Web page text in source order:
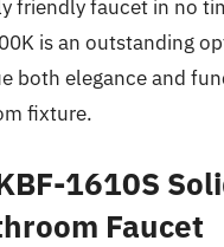
friendly faucet in no
is an outstanding
both elegance and
fixture.
1610S
Faucet